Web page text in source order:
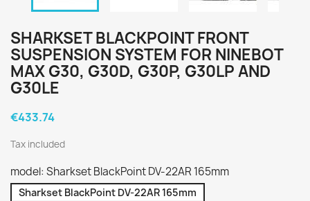
SHARKSET BLACKPOINT FRONT
SUSPENSION SYSTEM FOR NINEBOT
MAX G30, G30D, G30P, G30LP AND
G30LE
€433.74
Tax included
model: Sharkset BlackPoint DV-22AR 165mm
Sharkset BlackPoint DV-22AR 165mm